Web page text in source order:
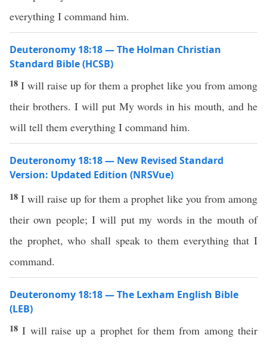
everything I command him.
Deuteronomy 18:18 — The Holman Christian
Standard Bible (HCSB)
18 I will raise up for them a prophet like you from among
their brothers. I will put My words in his mouth, and he
will tell them everything I command him.
Deuteronomy 18:18 — New Revised Standard
Version: Updated Edition (NRSVue)
18 I will raise up for them a prophet like you from among
their own people; I will put my words in the mouth of
the prophet, who shall speak to them everything that I
command.
Deuteronomy 18:18 — The Lexham English Bible
(LEB)
18I will raise up a prophet for them from among their